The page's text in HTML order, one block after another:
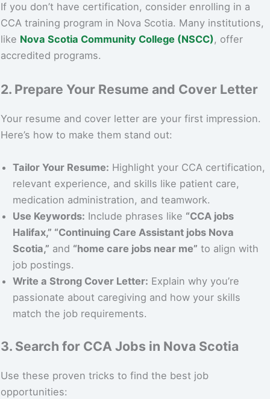
If you don’t have certification, consider enrolling in a
CCA training program in Nova Scotia. Many institutions,
like Nova Scotia Community College (NSCC), offer
accredited programs.
2. Prepare Your Resume and Cover Letter
Your resume and cover letter are your first impression.
Here’s how to make them stand out:
Tailor Your Resume: Highlight your CCA certification,
relevant experience, and skills like patient care,
medication administration, and teamwork.
Use Keywords: Include phrases like “CCA jobs
Halifax,” “Continuing Care Assistant jobs Nova
Scotia,” and “home care jobs near me” to align with
job postings.
Write a Strong Cover Letter: Explain why you’re
passionate about caregiving and how your skills
match the job requirements.
3. Search for CCA Jobs in Nova Scotia
Use these proven tricks to find the best job
opportunities: